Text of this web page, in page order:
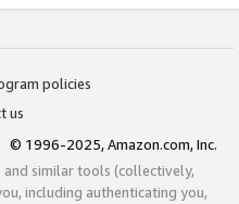
policies
us
© 1996-2025, Amazon.com, Inc.
and similar tools (collectively,
including authenticating you,